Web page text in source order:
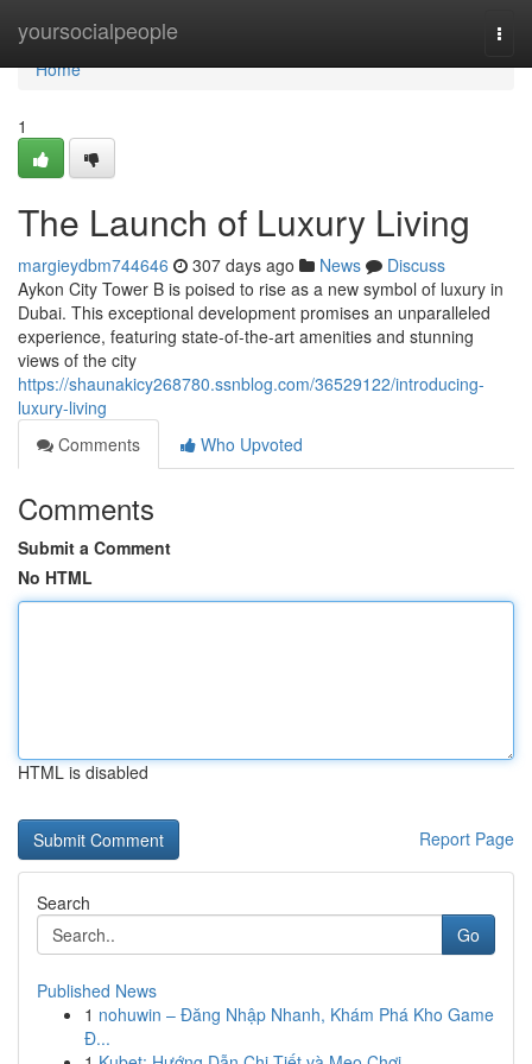
yoursocialpeople
Home
Home
1
The Launch of Luxury Living
margieydbm744646 307 days ago News
Discuss
Aykon City Tower B is poised to rise as a new symbol of luxury in
Dubai. This exceptional development promises an unparalleled
experience, featuring state-of-the-art amenities and stunning
views of the city
https://shaunakicy268780.ssnblog.com/36529122/introducing-
luxury-living
Comments
Who Upvoted
Comments
Submit a Comment
No HTML
HTML is disabled
Report Page
Search
Go
Published News
1 nohuwin – Đăng Nhập Nhanh, Khám Phá Kho Game
Đ...